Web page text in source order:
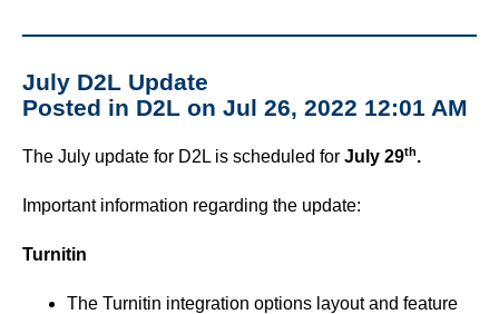
July D2L Update
Posted in D2L on Jul 26, 2022 12:01 AM
The July update for D2L is scheduled for July 29th.
Important information regarding the update:
Turnitin
The Turnitin integration options layout and feature